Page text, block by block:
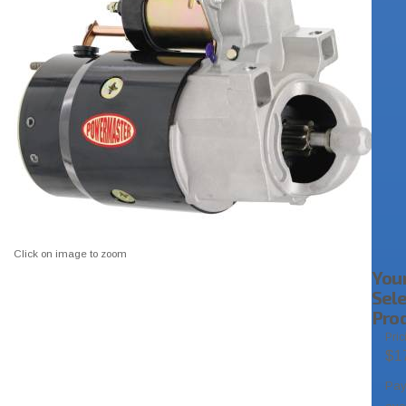
Click on image to zoom
Pay